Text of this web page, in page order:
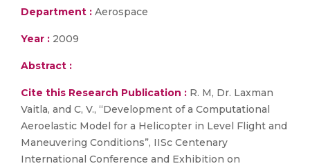
Department : Aerospace
Year : 2009
Abstract :
Cite this Research Publication : R. M, Dr. Laxman
Vaitla, and C, V., “Development of a Computational
Aeroelastic Model for a Helicopter in Level Flight and
Maneuvering Conditions”, IISc Centenary
International Conference and Exhibition on